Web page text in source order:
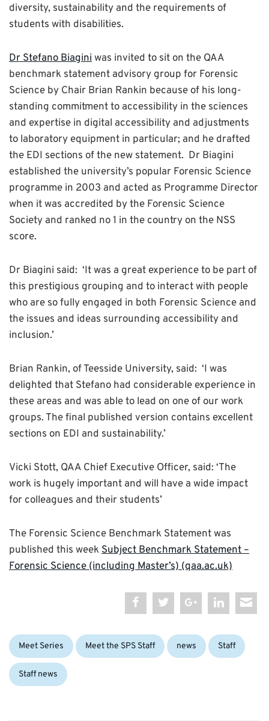
diversity, sustainability and the requirements of
students with disabilities.
Dr Stefano Biaginiwas invited to sit on the QAA
benchmark statement advisory group for Forensic
Science by Chair Brian Rankin because of his long-
standing commitment to accessibility in the sciences
and expertise in digital accessibility and adjustments
to laboratory equipment in particular; and he drafted
the EDI sections of the new statement. Dr Biagini
established the university’s popular Forensic Science
programme in 2003 and acted as Programme Director
when it was accredited by the Forensic Science
Society and ranked no 1 in the country on the NSS
score.
Dr Biagini said: ‘It was a great experience to be part of
this prestigious grouping and to interact with people
who are so fully engaged in both Forensic Science and
the issues and ideas surrounding accessibility and
inclusion.’
Brian Rankin, of Teesside University, said: ‘I was
delighted that Stefano had considerable experience in
these areas and was able to lead on one of our work
groups. The final published version contains excellent
sections on EDI and sustainability.’
Vicki Stott, QAA Chief Executive Officer, said: ‘The
work is hugely important and will have a wide impact
for colleagues and their students’
The Forensic Science Benchmark Statement was
published this weekSubject Benchmark Statement –
Forensic Science (including Master’s) (qaa.ac.uk)
Categories:
Meet Series Meet the SPS Staff news Staff
Staff news